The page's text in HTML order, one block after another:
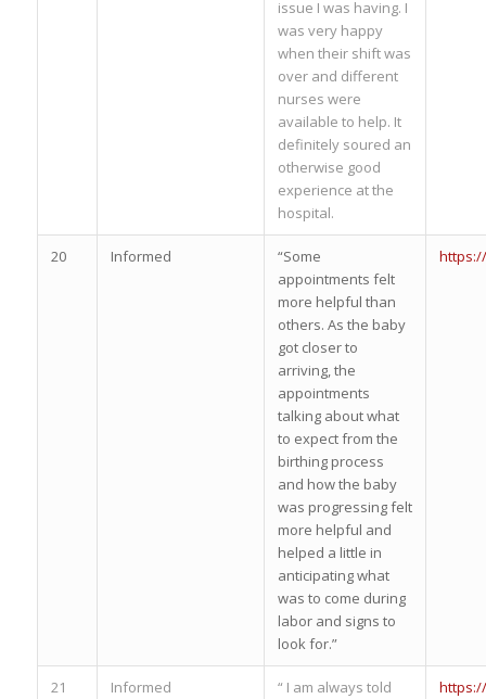
issue I was having. I
was very happy
when their shift was
over and different
nurses were
available to help. It
definitely soured an
otherwise good
experience at the
hospital.
20 Informed
“Some
appointments felt
more helpful than
others. As the baby
got closer to
arriving, the
appointments
talking about what
to expect from the
birthing process
and how the baby
was progressing felt
more helpful and
helped a little in
anticipating what
was to come during
labor and signs to
look for.”
21 Informed
“ I am always told